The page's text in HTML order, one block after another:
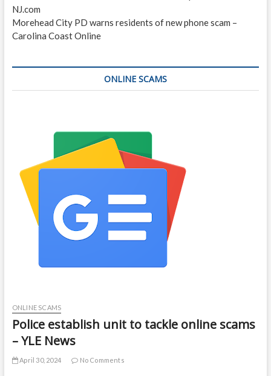
NJ.com
Morehead City PD warns residents of new phone scam –
Carolina Coast Online
ONLINE SCAMS
ONLINE SCAMS
Police establish unit to tackle online scams
– YLE News
April 30, 2024 No Comments